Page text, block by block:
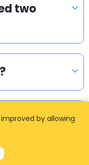
two
I
by allowing